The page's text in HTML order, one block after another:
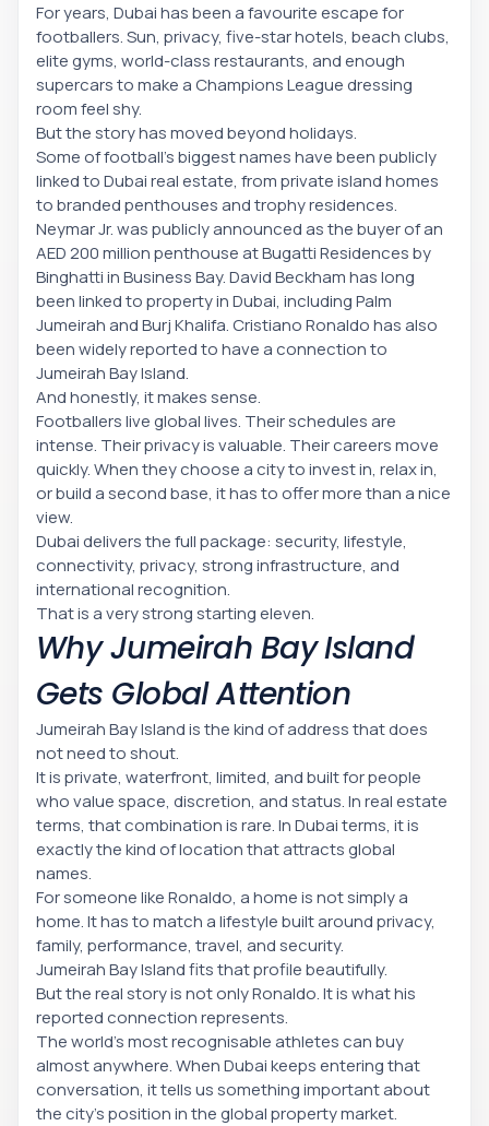
For years, Dubai has been a favourite escape for
footballers. Sun, privacy, five-star hotels, beach clubs,
elite gyms, world-class restaurants, and enough
supercars to make a Champions League dressing
room feel shy.
But the story has moved beyond holidays.
Some of football’s biggest names have been publicly
linked to Dubai real estate, from private island homes
to branded penthouses and trophy residences.
Neymar Jr. was publicly announced as the buyer of an
AED 200 million penthouse at Bugatti Residences by
Binghatti in Business Bay. David Beckham has long
been linked to property in Dubai, including Palm
Jumeirah and Burj Khalifa. Cristiano Ronaldo has also
been widely reported to have a connection to
Jumeirah Bay Island.
And honestly, it makes sense.
Footballers live global lives. Their schedules are
intense. Their privacy is valuable. Their careers move
quickly. When they choose a city to invest in, relax in,
or build a second base, it has to offer more than a nice
view.
Dubai delivers the full package: security, lifestyle,
connectivity, privacy, strong infrastructure, and
international recognition.
That is a very strong starting eleven.
Why Jumeirah Bay Island
Gets Global Attention
Jumeirah Bay Island is the kind of address that does
not need to shout.
It is private, waterfront, limited, and built for people
who value space, discretion, and status. In real estate
terms, that combination is rare. In Dubai terms, it is
exactly the kind of location that attracts global
names.
For someone like Ronaldo, a home is not simply a
home. It has to match a lifestyle built around privacy,
family, performance, travel, and security.
Jumeirah Bay Island fits that profile beautifully.
But the real story is not only Ronaldo. It is what his
reported connection represents.
The world’s most recognisable athletes can buy
almost anywhere. When Dubai keeps entering that
conversation, it tells us something important about
the city’s position in the global property market.